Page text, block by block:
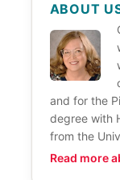
ABOUT
and for the
degree with
from the
Read more